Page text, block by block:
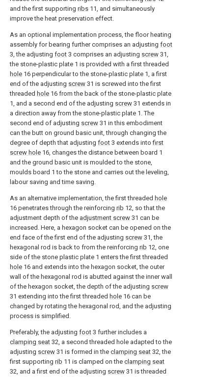
and the first supporting ribs 11, and simultaneously
improve the heat preservation effect.
As an optional implementation process, the floor heating
assembly for bearing further comprises an adjusting foot
3, the adjusting foot 3 comprises an adjusting screw 31,
the stone-plastic plate 1 is provided with a first threaded
hole 16 perpendicular to the stone-plastic plate 1, a first
end of the adjusting screw 31 is screwed into the first
threaded hole 16 from the back of the stone-plastic plate
1, and a second end of the adjusting screw 31 extends in
a direction away from the stone-plastic plate 1. The
second end of adjusting screw 31 in this embodiment
can the butt on ground basic unit, through changing the
degree of depth that adjusting foot 3 extends intofirst
screw hole 16, changes the distance between board 1
and the ground basic unit is moulded to the stone,
moulds board 1 to the stone and carries out the leveling,
labour saving and time saving.
As an alternative implementation, the first threaded hole
16 penetrates through the reinforcing rib 12, so that the
adjustment depth of the adjustment screw 31 can be
increased. Here, a hexagon socket can be opened on the
end face of the first end of the adjusting screw 31, the
hexagonal rod is back to from the reinforcing rib 12, one
side of the stone plastic plate 1 enters the first threaded
hole 16 and extends into the hexagon socket, the outer
wall of the hexagonal rod is abutted against the inner wall
of the hexagon socket, the depth of the adjusting screw
31 extending into the first threaded hole 16 can be
changed by rotating the hexagonal rod, and the adjusting
process is simplified.
Preferably, the adjusting foot 3 further includes a
clamping seat 32, a second threaded hole adapted to the
adjusting screw 31 is formed in the clamping seat 32, the
first supporting rib 11 is clamped on the clamping seat
32, and a first end of the adjusting screw 31 is threaded